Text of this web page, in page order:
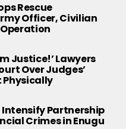
Rescue
Officer, Civilian
Justice!’ Lawyers
Over Judges’
Physically
Intensify Partnership
Crimes in Enugu